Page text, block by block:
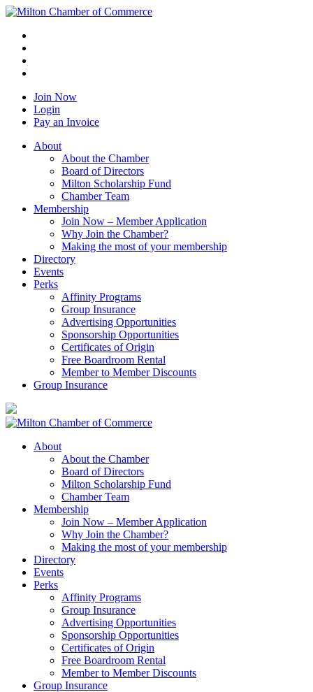
Join Now
Login
Pay an Invoice
About
About the Chamber
Board of Directors
Milton Scholarship Fund
Chamber Team
Membership
Join Now – Member Application
Why Join the Chamber?
Making the most of your membership
Directory
Events
Perks
Affinity Programs
Group Insurance
Advertising Opportunities
Sponsorship Opportunities
Certificates of Origin
Free Boardroom Rental
Member to Member Discounts
Group Insurance
About
About the Chamber
Board of Directors
Milton Scholarship Fund
Chamber Team
Membership
Join Now – Member Application
Why Join the Chamber?
Making the most of your membership
Directory
Events
Perks
Affinity Programs
Group Insurance
Advertising Opportunities
Sponsorship Opportunities
Certificates of Origin
Free Boardroom Rental
Member to Member Discounts
Group Insurance